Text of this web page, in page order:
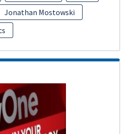
Jonathan Mostowski